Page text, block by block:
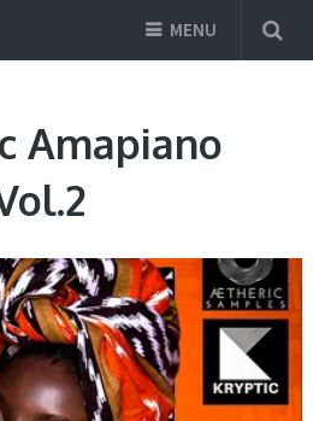
MENU
Amapiano